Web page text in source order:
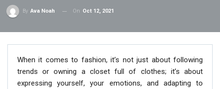
By Ava Noah On Oct 12, 2021
When it comes to fashion, it’s not just about following
trends or owning a closet full of clothes; it’s about
expressing yourself, your emotions, and adapting to